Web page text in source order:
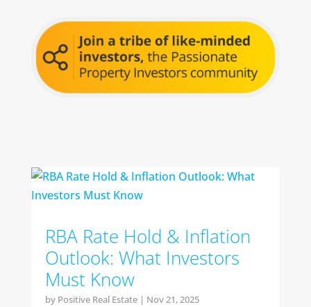
RBA Rate Hold & Inflation
Outlook: What Investors
Must Know
by Positive Real Estate| Nov 21, 2025